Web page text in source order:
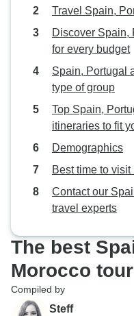
Travel Spain,
Discover Spain,
for every budget
Spain, Portugal
type of group
Top Spain,
itineraries to fit
Demographics
Best time to
Contact our
travel experts
The best
Morocco
Compiled by
Steff